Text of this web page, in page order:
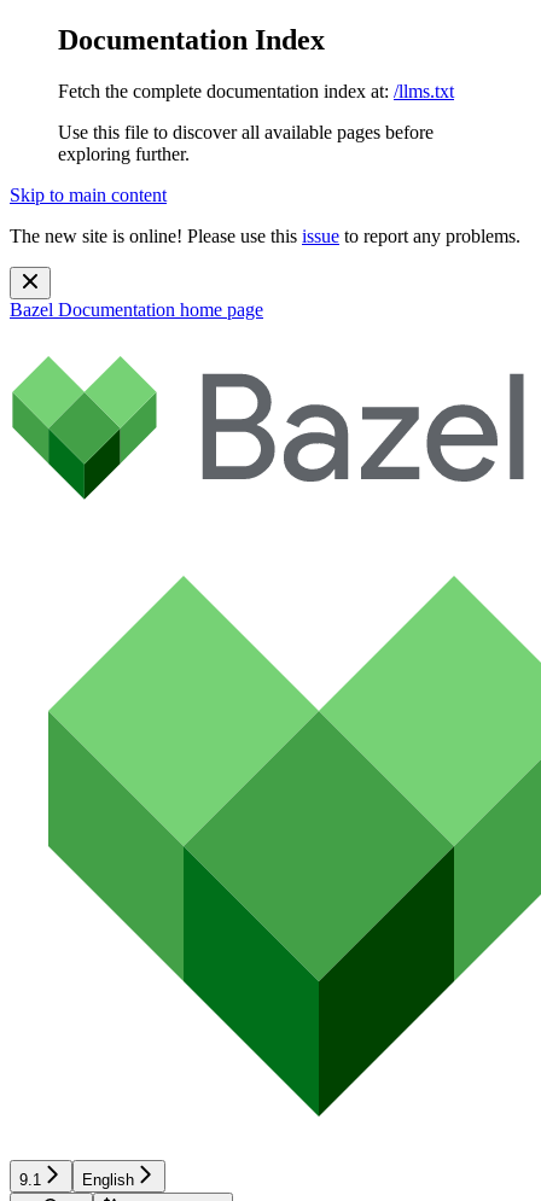
Documentation Index
Fetch the complete documentation index at: /llms.txt
Use this file to discover all available pages before
exploring further.
Skip to main content
The new site is online! Please use this issue to report any problems.
Bazel Documentation home page
9.1 English